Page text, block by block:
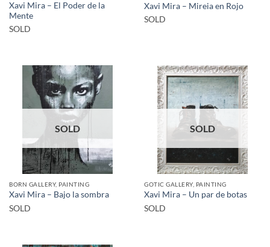
Xavi Mira – El Poder de la
Mente
SOLD
Xavi Mira – Mireia en Rojo
SOLD
SOLD
BORN GALLERY, PAINTING
Xavi Mira – Bajo la sombra
SOLD
SOLD
GOTIC GALLERY, PAINTING
Xavi Mira – Un par de botas
SOLD